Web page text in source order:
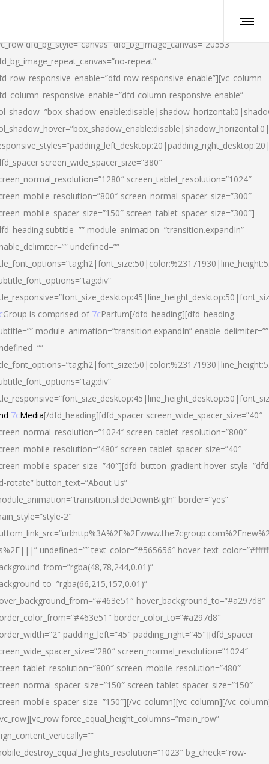
dfd_bg_style=”canvas” dfd_bg_image_canvas=”20553″
repeat”
row-responsive-enable”][vc_column
column-responsive-enable”
screen_wide_spacer_size=”380″
screen_tablet_resolution=”1024″
screen_normal_spacer_size=”300″
screen_tablet_spacer_size=”300″]
subtitle=”” module_animation=”transition.expandIn”
undefined=””
Group is comprised of 7cParfum[/dfd_heading][dfd_heading
module_animation=”transition.expandIn” enable_delimiter=””
7cMedia[/dfd_heading][dfd_spacer screen_wide_spacer_size=”40″
screen_tablet_resolution=”800″
screen_tablet_spacer_size=”40″
rotate” button_text=”About Us”
border=”yes”
2″
undefined=”” text_color=”#565656″
hover_background_to=”#a297d8″
border_color_to=”#a297d8″
padding_left=”45″ padding_right=”45″][dfd_spacer
screen_normal_resolution=”1024″
screen_mobile_resolution=”480″
screen_tablet_spacer_size=”150″
vc_column][vc_column][/
force_equal_height_columns=”main_row”
bg_check=”row-